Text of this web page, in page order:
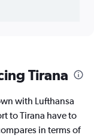
Tirana
with Lufthansa
to Tirana have to
in terms of